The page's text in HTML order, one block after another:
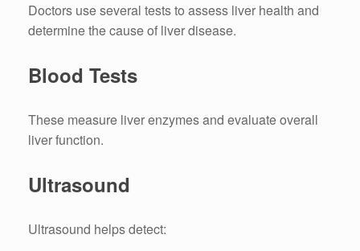
Doctors use several tests to assess liver health and
determine the cause of liver disease.
Blood Tests
These measure liver enzymes and evaluate overall
liver function.
Ultrasound
Ultrasound helps detect: